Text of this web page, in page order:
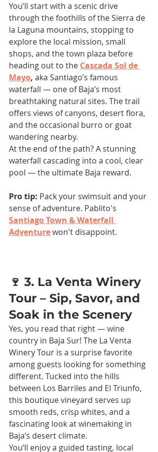
You’ll start with a scenic drive
through the foothills of the Sierra de
la Laguna mountains, stopping to
explore the local mission, small
shops, and the town plaza before
heading out to the Cascada Sol de
Mayo, aka Santiago’s famous
waterfall — one of Baja’s most
breathtaking natural sites. The trail
offers views of canyons, desert flora,
and the occasional burro or goat
wandering nearby.
At the end of the path? A stunning
waterfall cascading into a cool, clear
pool — the ultimate Baja reward.
Pro tip: Pack your swimsuit and your
sense of adventure. Pablito's
Santiago Town & Waterfall
Adventure won't disappoint.
🍷 3. La Venta Winery
Tour – Sip, Savor, and
Soak in the Scenery
Yes, you read that right — wine
country in Baja Sur! The La Venta
Winery Tour is a surprise favorite
among guests looking for something
different. Tucked into the hills
between Los Barriles and El Triunfo,
this boutique vineyard serves up
smooth reds, crisp whites, and a
fascinating look at winemaking in
Baja’s desert climate.
You’ll enjoy a guided tasting, local